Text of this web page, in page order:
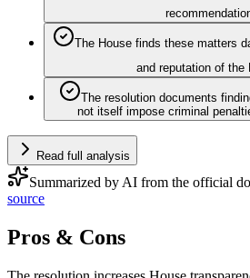
The House finds these matters
and reputation of the
The resolution documents
not itself impose criminal
Read full analysis
Summarized by AI from the official
source
Pros & Cons